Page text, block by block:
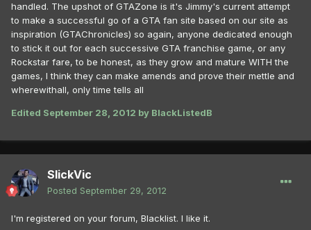
handled. The upshot of GTAZone is it's Jimmy's current attempt
to make a successful go of a GTA fan site based on our site as
inspiration (GTAChronicles) so again, anyone dedicated enough
to stick it out for each successive GTA franchise game, or any
Rockstar fare, to be honest, as they grow and mature WITH the
games, I think they can make amends and prove their mettle and
wherewithall, only time tells all
Edited September 28, 2012 by BlackListedB
SlickVic
Posted September 29, 2012
I'm registered on your forum, Blacklist. I like it.